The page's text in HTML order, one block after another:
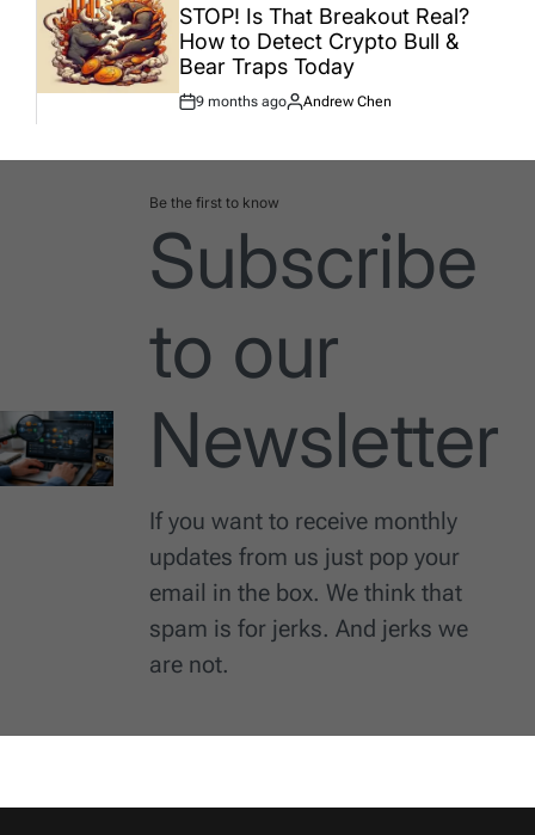
IN
STOP! Is That Breakout Real?
How to Detect Crypto Bull &
Bear Traps Today
Post
9 months ago
By:
Andrew Chen
Be the first to know
Subscribe
to our
Newsletter
If you want to receive monthly
updates from us just pop your
email in the box. We think that
spam is for jerks. And jerks we
are not.